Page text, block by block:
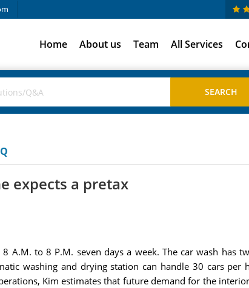
Home About us Team All Services
expects a pretax
A.M. to 8 P.M. seven days a week. The car wash has
washing and drying station can handle 30 cars per
Kim estimates that future demand for the